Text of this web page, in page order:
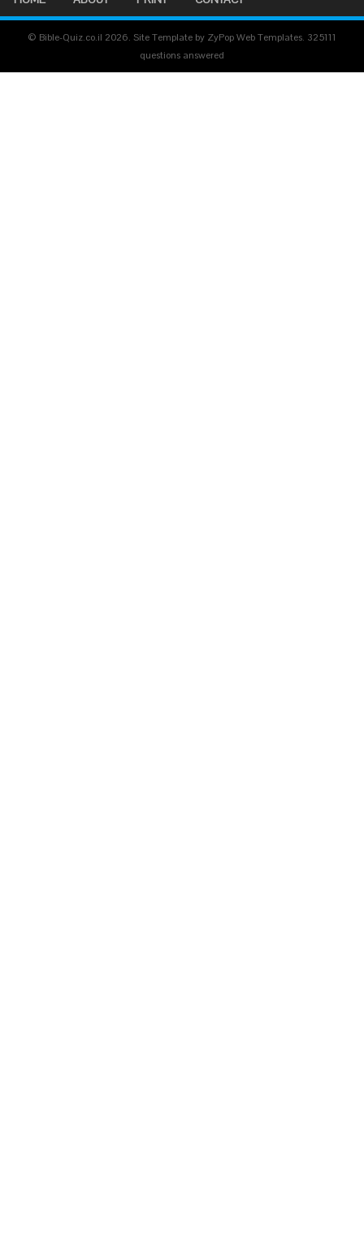
© Bible-Quiz.co.il 2026. Site Template by ZyPop Web Templates. 325111
questions answered